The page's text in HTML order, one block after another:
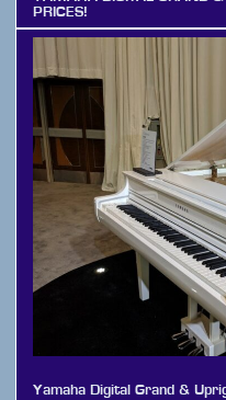
PRICES!
Yamaha Digital Grand &